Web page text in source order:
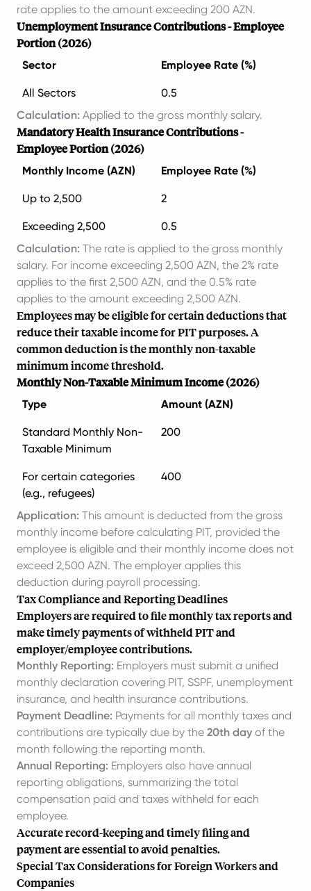
rate applies to the amount exceeding 200 AZN.
Unemployment Insurance Contributions - Employee
Portion (2026)
Sector Employee Rate (%)
All Sectors
0.5
Calculation: Applied to the gross monthly salary.
Mandatory Health Insurance Contributions -
Employee Portion (2026)
Monthly Income (AZN) Employee Rate (%)
Up to 2,500 2
Exceeding 2,500
0.5
Calculation: The rate is applied to the gross monthly
salary. For income exceeding 2,500 AZN, the 2% rate
applies to the first 2,500 AZN, and the 0.5% rate
applies to the amount exceeding 2,500 AZN.
Employees may be eligible for certain deductions that
reduce their taxable income for PIT purposes. A
common deduction is the monthly non-taxable
minimum income threshold.
Monthly Non-Taxable Minimum Income (2026)
Type Amount (AZN)
Standard Monthly Non-
Taxable Minimum
200
For certain categories
(e.g., refugees)
400
Application: This amount is deducted from the gross
monthly income before calculating PIT, provided the
employee is eligible and their monthly income does not
exceed 2,500 AZN. The employer applies this
deduction during payroll processing.
Tax Compliance and Reporting Deadlines
Employers are required to file monthly tax reports and
make timely payments of withheld PIT and
employer/employee contributions.
Monthly Reporting: Employers must submit a unified
monthly declaration covering PIT, SSPF, unemployment
insurance, and health insurance contributions.
Payment Deadline: Payments for all monthly taxes and
contributions are typically due by the 20th day of the
month following the reporting month.
Annual Reporting: Employers also have annual
reporting obligations, summarizing the total
compensation paid and taxes withheld for each
employee.
Accurate record-keeping and timely filing and
payment are essential to avoid penalties.
Special Tax Considerations for Foreign Workers and
Companies